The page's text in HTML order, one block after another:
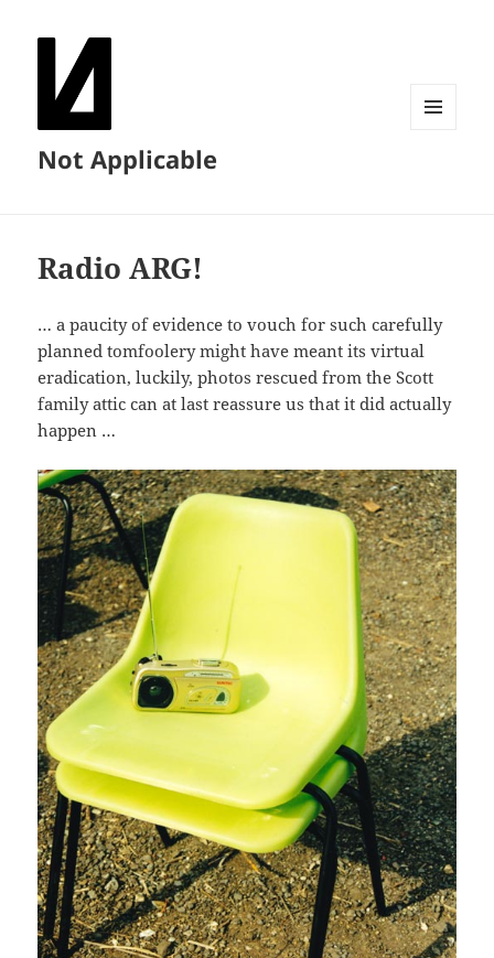
Not Applicable
Radio ARG!
… a paucity of evidence to vouch for such carefully
planned tomfoolery might have meant its virtual
eradication, luckily, photos rescued from the Scott
family attic can at last reassure us that it did actually
happen …